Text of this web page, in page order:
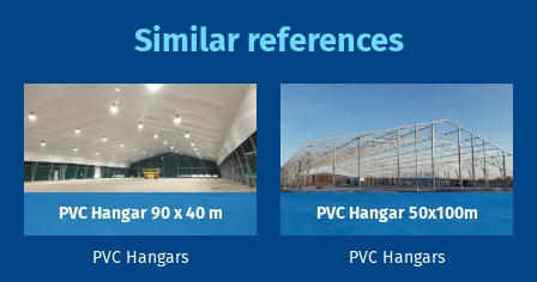
Similar references
PVC Hangar 90 x 40 m
PVC Hangars
PVC Hangar 50x100m
PVC Hangars